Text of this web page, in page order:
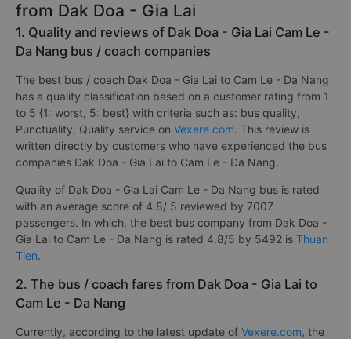
from Dak Doa - Gia Lai
1. Quality and reviews of Dak Doa - Gia Lai Cam Le -
Da Nang bus / coach companies
The best bus / coach Dak Doa - Gia Lai to Cam Le - Da Nang
has a quality classification based on a customer rating from 1
to 5 {1: worst, 5: best} with criteria such as: bus quality,
Punctuality, Quality service on Vexere.com. This review is
written directly by customers who have experienced the bus
companies Dak Doa - Gia Lai to Cam Le - Da Nang.
Quality of Dak Doa - Gia Lai Cam Le - Da Nang bus is rated
with an average score of 4.8/ 5 reviewed by 7007
passengers. In which, the best bus company from Dak Doa -
Gia Lai to Cam Le - Da Nang is rated 4.8/5 by 5492 is Thuan
Tien.
2. The bus / coach fares from Dak Doa - Gia Lai to
Cam Le - Da Nang
Currently, according to the latest update of Vexere.com, the